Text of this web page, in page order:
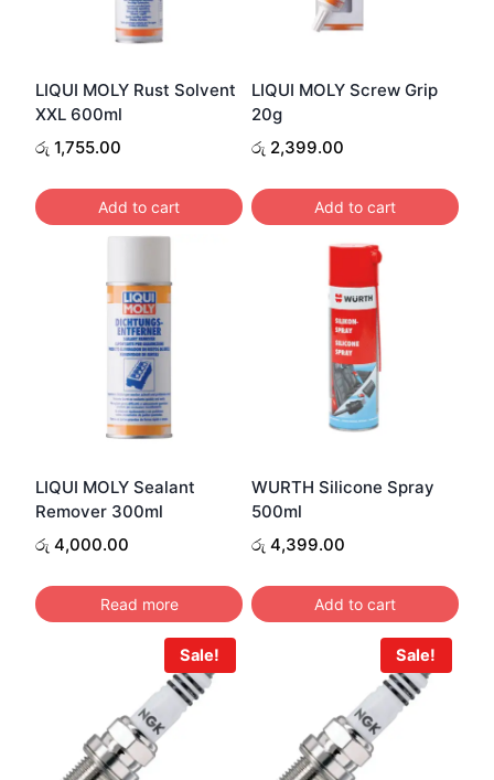
LIQUI MOLY Rust Solvent
XXL 600ml
රු 1,755.00
Add to cart
LIQUI MOLY Screw Grip
20g
රු 2,399.00
Add to cart
LIQUI MOLY Sealant
Remover 300ml
රු 4,000.00
Read more
WURTH Silicone Spray
500ml
රු 4,399.00
Add to cart
Sale! Sale!